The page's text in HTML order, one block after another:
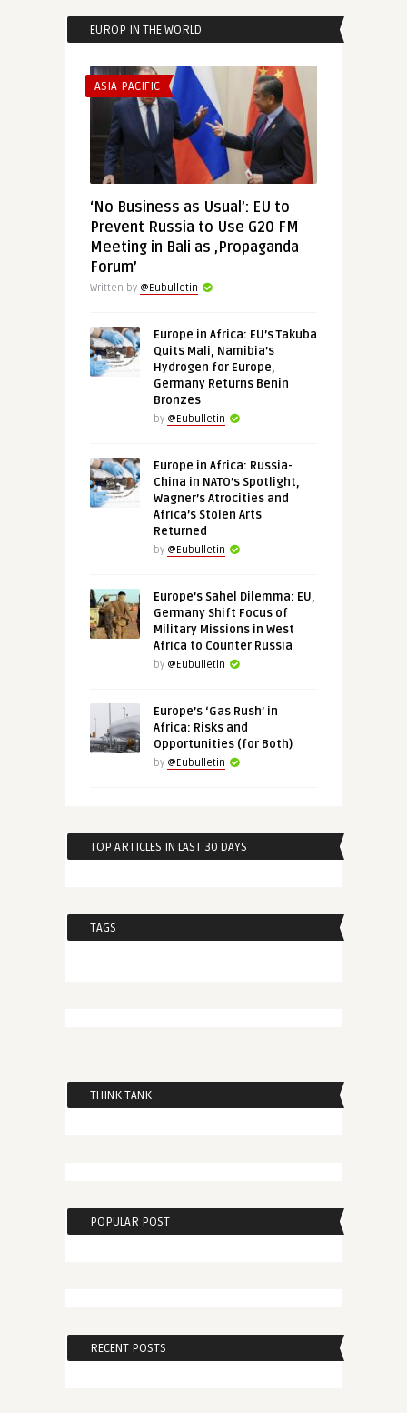
EUROP IN THE WORLD
ASIA-PACIFIC
‘No Business as Usual’: EU to
Prevent Russia to Use G20 FM
Meeting in Bali as ‚Propaganda
Forum’
Written by @Eubulletin
Europe in Africa: EU’s Takuba
Quits Mali, Namibia’s
Hydrogen for Europe,
Germany Returns Benin
Bronzes
by @Eubulletin
Europe in Africa: Russia-
China in NATO’s Spotlight,
Wagner’s Atrocities and
Africa’s Stolen Arts
Returned
by @Eubulletin
Europe’s Sahel Dilemma: EU,
Germany Shift Focus of
Military Missions in West
Africa to Counter Russia
by @Eubulletin
Europe’s ‘Gas Rush’ in
Africa: Risks and
Opportunities (for Both)
by @Eubulletin
TOP ARTICLES IN LAST 30 DAYS
TAGS
THINK TANK
POPULAR POST
RECENT POSTS